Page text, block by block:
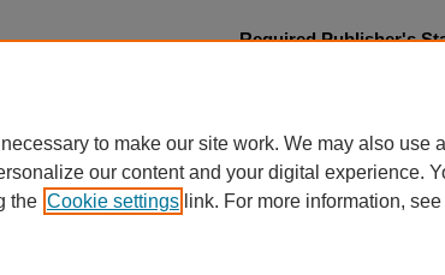
Required Publisher's
to make our site work. We may also use
our content and your digital experience.
the Cookie settings link. For more information,